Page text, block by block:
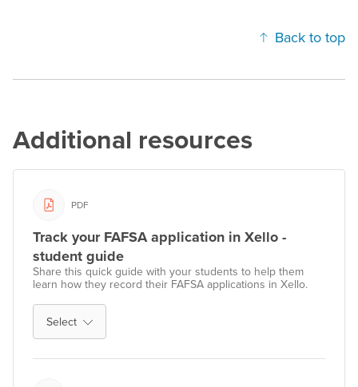
Back to top
Additional resources
PDF
Track your FAFSA application in Xello -
student guide
Share this quick guide with your students to help them
learn how they record their FAFSA applications in Xello.
Select